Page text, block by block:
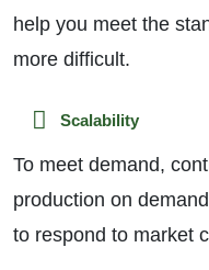
help you meet the
more difficult.
Scalability
To meet demand,
production on
to respond to market